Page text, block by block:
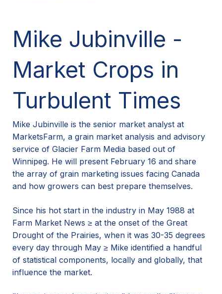
Mike Jubinville -
Market Crops in
Turbulent Times
Mike Jubinville is the senior market analyst at
MarketsFarm, a grain market analysis and advisory
service of Glacier Farm Media based out of
Winnipeg. He will present February 16 and share
the array of grain marketing issues facing Canada
and how growers can best prepare themselves.
Since his hot start in the industry in May 1988 at
Farm Market News ≥ at the onset of the Great
Drought of the Prairies, when it was 30-35 degrees
every day through May ≥ Mike identified a handful
of statistical components, locally and globally, that
influence the market.